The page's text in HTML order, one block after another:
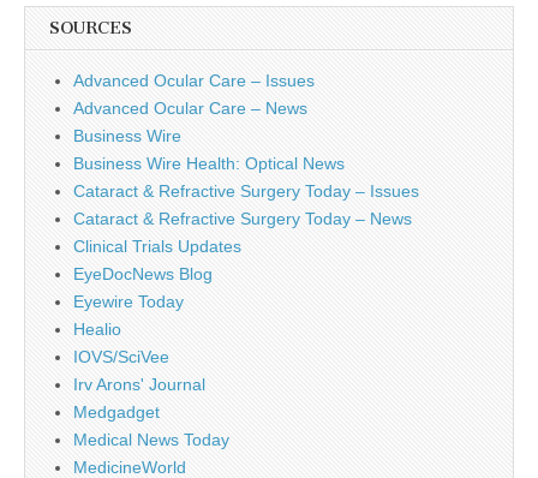
SOURCES
Advanced Ocular Care – Issues
Advanced Ocular Care – News
Business Wire
Business Wire Health: Optical News
Cataract & Refractive Surgery Today – Issues
Cataract & Refractive Surgery Today – News
Clinical Trials Updates
EyeDocNews Blog
Eyewire Today
Healio
IOVS/SciVee
Irv Arons' Journal
Medgadget
Medical News Today
MedicineWorld